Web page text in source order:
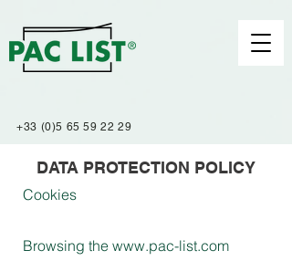
+33 (0)5 65 59 22 29
DATA PROTECTION POLICY
Cookies
Browsing the www.pac-list.com